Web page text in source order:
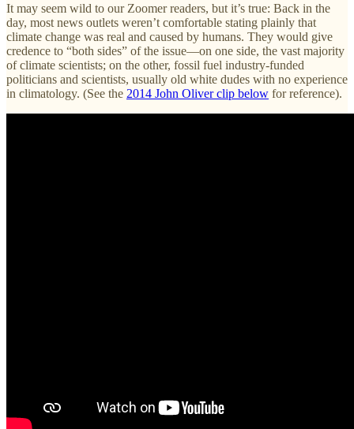
It may seem wild to our Zoomer readers, but it’s true: Back in the
day, most news outlets weren’t comfortable stating plainly that
climate change was real and caused by humans. They would give
credence to “both sides” of the issue—on one side, the vast majority
of climate scientists; on the other, fossil fuel industry-funded
politicians and scientists, usually old white dudes with no experience
in climatology. (See the 2014 John Oliver clip below for reference).